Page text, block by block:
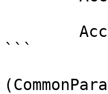
```